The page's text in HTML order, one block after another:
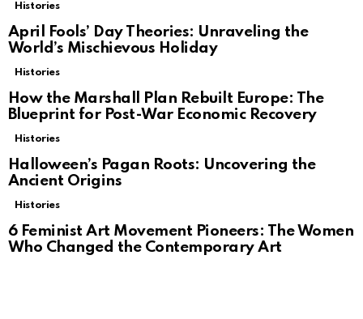
Histories
April Fools’ Day Theories: Unraveling the
World’s Mischievous Holiday
Histories
How the Marshall Plan Rebuilt Europe: The
Blueprint for Post-War Economic Recovery
Histories
Halloween’s Pagan Roots: Uncovering the
Ancient Origins
Histories
6 Feminist Art Movement Pioneers: The Women
Who Changed the Contemporary Art